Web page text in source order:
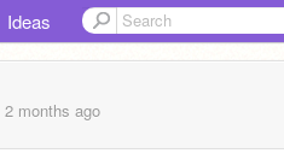
Ideas
months ago